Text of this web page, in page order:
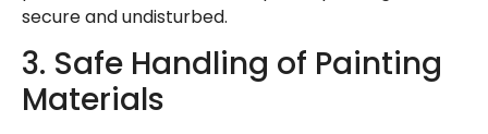
secure and undisturbed.
3. Safe Handling of Painting
Materials